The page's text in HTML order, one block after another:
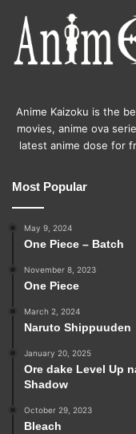
Anime Kaizoku is the
movies, anime ova
latest anime dose for
Most Popular
May 9, 2024
One Piece – Batch
November 8, 2023
One Piece
March 2, 2024
Naruto Shippuuden
January 20, 2025
Ore dake Level Up
Shadow
October 29, 2023
Bleach